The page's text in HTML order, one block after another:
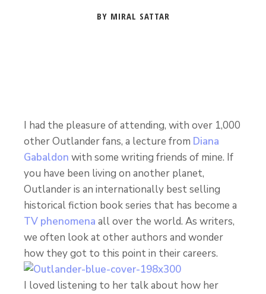
BY MIRAL SATTAR
I had the pleasure of attending, with over 1,000
other Outlander fans, a lecture from Diana
Gabaldon with some writing friends of mine. If
you have been living on another planet,
Outlander is an internationally best selling
historical fiction book series that has become a
TV phenomena all over the world. As writers,
we often look at other authors and wonder
how they got to this point in their careers.
I loved listening to her talk about how her